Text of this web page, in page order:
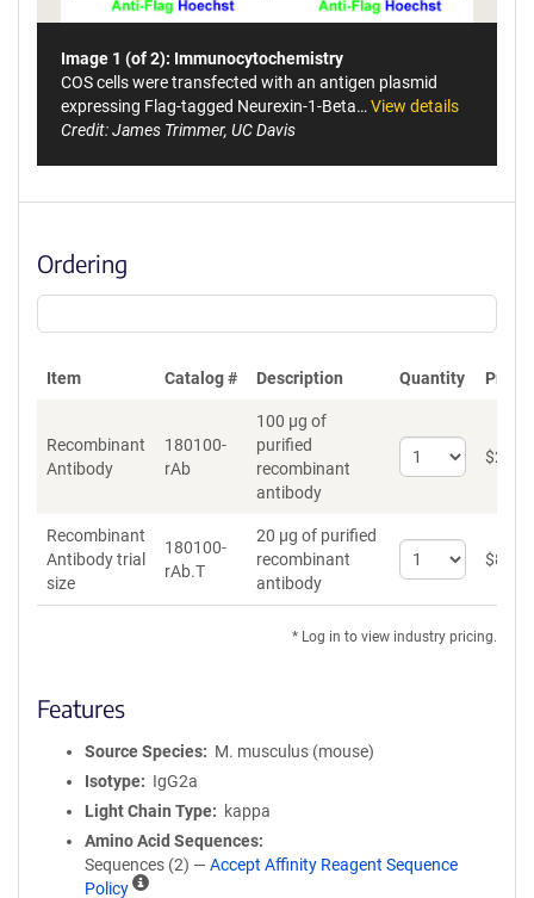
Image 1 (of 2): Immunocytochemistry
COS cells were transfected with an antigen plasmid
expressing Flag-tagged Neurexin-1-Beta… View details
Credit: James Trimmer, UC Davis
Ordering
Item Catalog # Description Quantity Price
Recombinant
Antibody
180100-
rAb
100 µg of
purified
recombinant
antibody
Select
quantity
Antibody
$262
Recombinant
Antibody trial
size
180100-
rAb.T
20 µg of purified
recombinant
antibody
Select
quantity
Antibody
$89
* Log in to view industry pricing.
Features
Source Species
M. musculus (mouse)
Isotype
IgG2a
Light Chain Type
kappa
Amino Acid Sequences
Sequences (2) — Accept Affinity Reagent Sequence
Policy
A